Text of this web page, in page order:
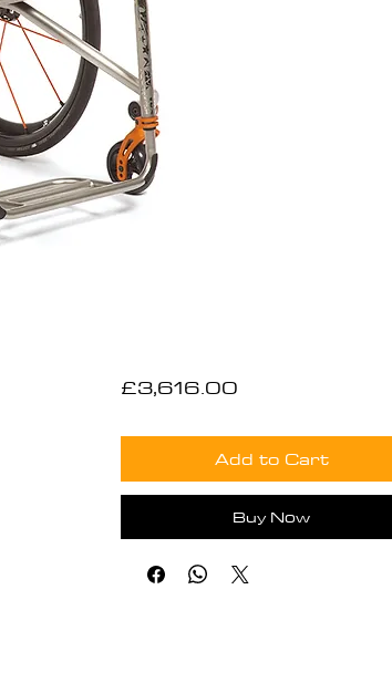
£3,616.00Price
Add to Cart
Buy Now